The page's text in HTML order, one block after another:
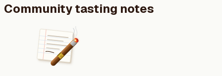
Community tasting notes